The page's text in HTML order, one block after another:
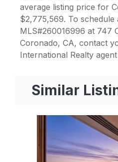
average listing price for
$2,775,569. To schedule
MLS#260016996 at 747
Coronado, CA, contact
International Realty
Similar